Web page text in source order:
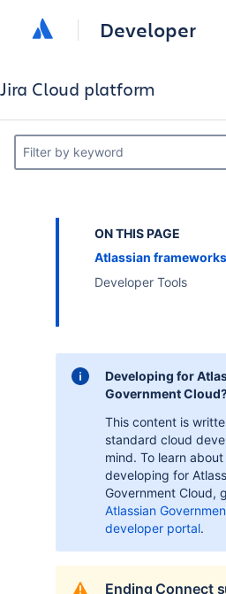
Developer
Jira Cloud platform
Filter by keyword
ON THIS PAGE
Atlassian frameworks
Developer Tools
Developing for
Government
This content is
standard cloud
mind. To learn about
developing for
Government Cloud,
Atlassian
developer portal.
Ending Connect